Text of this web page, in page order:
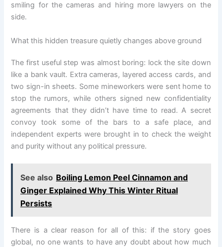
smiling for the cameras and hiring more lawyers on the
side.
What this hidden treasure quietly changes above ground
The first useful step was almost boring: lock the site down
like a bank vault. Extra cameras, layered access cards, and
two sign-in sheets. Some mineworkers were sent home to
stop the rumors, while others signed new confidentiality
agreements that they didn’t have time to read. A secret
convoy took some of the bars to a safe place, and
independent experts were brought in to check the weight
and purity without any political pressure.
See also Boiling Lemon Peel Cinnamon and
Ginger Explained Why This Winter Ritual
Persists
There is a clear reason for all of this: if the story goes
global, no one wants to have any doubt about how much